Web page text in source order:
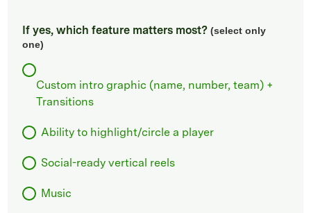
If yes, which feature matters most? (select only
one)
Custom intro graphic (name, number, team) +
Transitions
Ability to highlight/circle a player
Social-ready vertical reels
Music